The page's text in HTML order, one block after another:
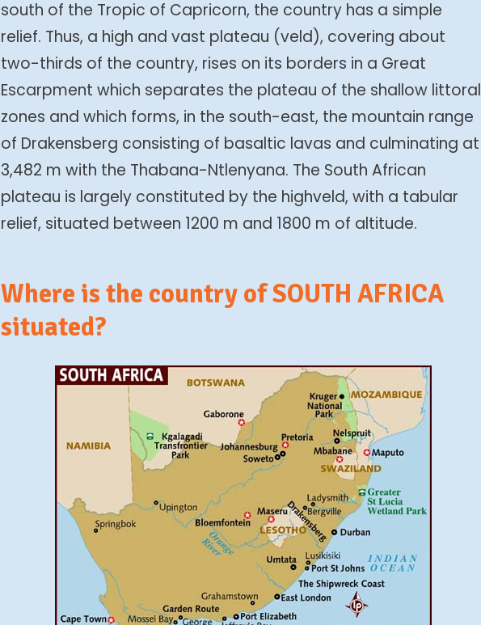
south of the Tropic of Capricorn, the country has a simple
relief. Thus, a high and vast plateau (veld), covering about
two-thirds of the country, rises on its borders in a Great
Escarpment which separates the plateau of the shallow littoral
zones and which forms, in the south-east, the mountain range
of Drakensberg consisting of basaltic lavas and culminating at
3,482 m with the Thabana-Ntlenyana. The South African
plateau is largely constituted by the highveld, with a tabular
relief, situated between 1200 m and 1800 m of altitude.
Where is the country of SOUTH AFRICA
situated?